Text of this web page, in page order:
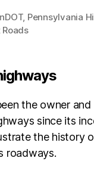
se
n
er
er re
, Pennsylvania
the owner
since its
the history
roadways.